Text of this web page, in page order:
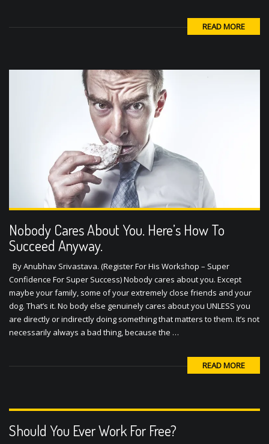
READ MORE
Nobody Cares About You. Here’s How To
Succeed Anyway.
By Anubhav Srivastava. (Register For His Workshop – Super
Confidence For Super Success) Nobody cares about you. Except
maybe your family, some of your extremely close friends and your
dog. That’s it. No body else genuinely cares about you UNLESS you
are directly or indirectly doing something that matters to them. It’s not
necessarily always a bad thing, because the …
READ MORE
Should You Ever Work For Free?